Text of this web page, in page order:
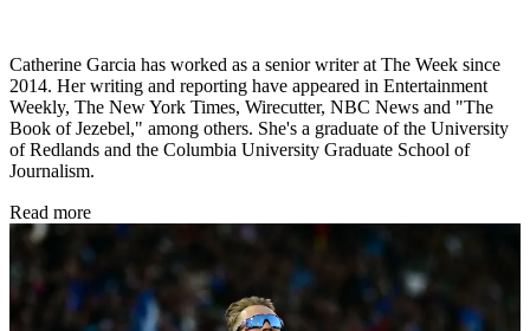
Catherine Garcia has worked as a senior writer at The Week since
2014. Her writing and reporting have appeared in Entertainment
Weekly, The New York Times, Wirecutter, NBC News and "The
Book of Jezebel," among others. She's a graduate of the University
of Redlands and the Columbia University Graduate School of
Journalism.
Read more